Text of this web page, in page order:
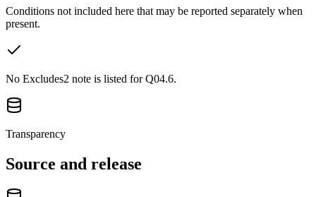
Conditions not included here that may be reported separately when
present.
No Excludes2 note is listed for Q04.6.
Transparency
Source and release